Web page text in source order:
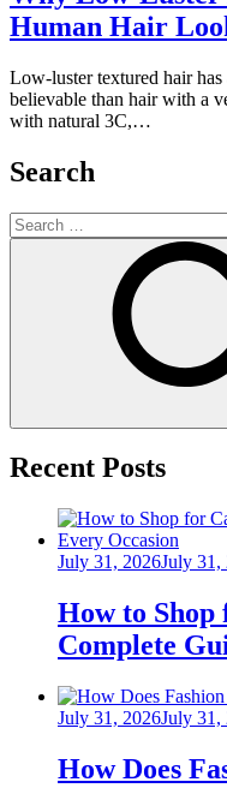
Human Hair
Low-luster textured hair
believable than hair with a
with natural 3C,…
Search
Search
for:
Recent Posts
Posted
July 31, 2026July 31,
How to
Complete
Posted
July 31, 2026July 31,
How Does